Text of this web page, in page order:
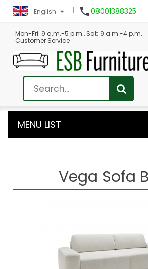
English 08001388325
Mon-Fri: 9 a.m.-5 p.m., Sat: 9 a.m.-4 p.m.
Customer Service
MENU LIST
Vega Sofa